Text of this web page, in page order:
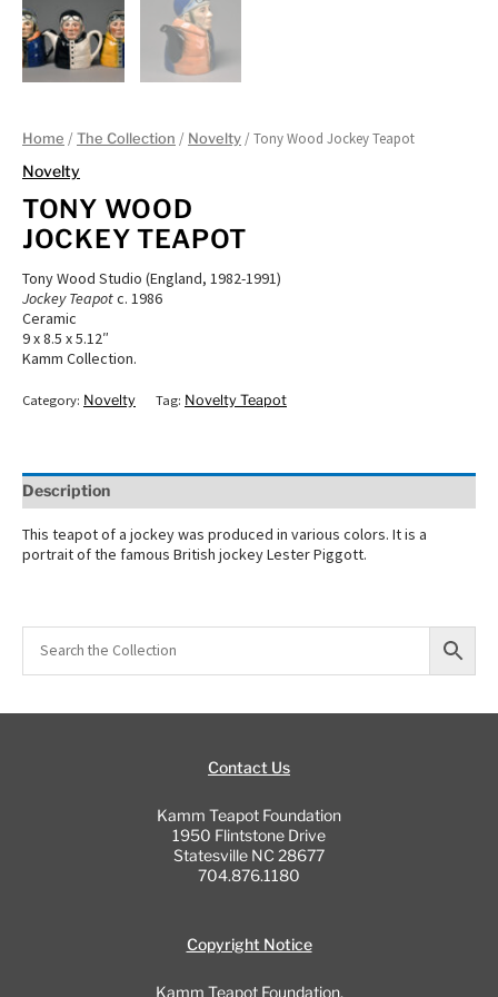
Home / The Collection / Novelty / Tony Wood Jockey Teapot
Novelty
TONY WOOD
JOCKEY TEAPOT
Tony Wood Studio (England, 1982-1991)
Jockey Teapotc. 1986
Ceramic
9 x 8.5 x 5.12″
Kamm Collection.
Category: Novelty Tag: Novelty Teapot
Description
This teapot of a jockey was produced in various colors. It is a
portrait of the famous British jockey Lester Piggott.
Contact Us
Kamm Teapot Foundation
1950 Flintstone Drive
Statesville NC 28677
704.876.1180
Copyright Notice
Kamm Teapot Foundation,